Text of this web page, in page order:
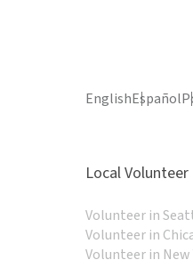
EnglishEspañol
Local
Volunteer in
Volunteer in
Volunteer in New